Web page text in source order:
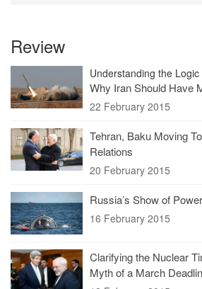
Review
Understanding the Logic
Why Iran Should Have
22 February 2015
Tehran, Baku Moving
Relations
20 February 2015
Russia’s Show of
16 February 2015
Clarifying the Nuclear
Myth of a March